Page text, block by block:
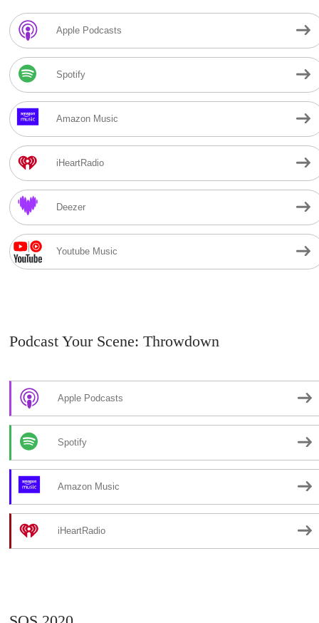
Apple Podcasts
Spotify
Amazon Music
iHeartRadio
Deezer
Youtube Music
Podcast Your Scene: Throwdown
Apple Podcasts
Spotify
Amazon Music
iHeartRadio